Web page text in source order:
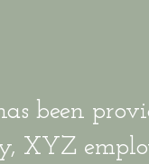
been
XYZ